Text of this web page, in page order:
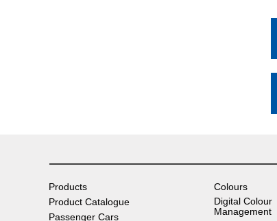
Products
Product Catalogue
Passenger Cars
Colours
Digital Colour
Management